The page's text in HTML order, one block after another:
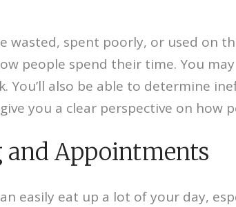
wasted, spent poorly, or used on
people spend their time. You
You’ll also be able to determine
you a clear perspective on how
and Appointments
easily eat up a lot of your day,